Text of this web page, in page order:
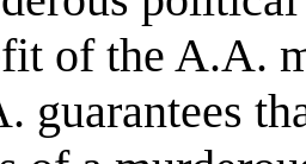
of the A.A.
guarantees